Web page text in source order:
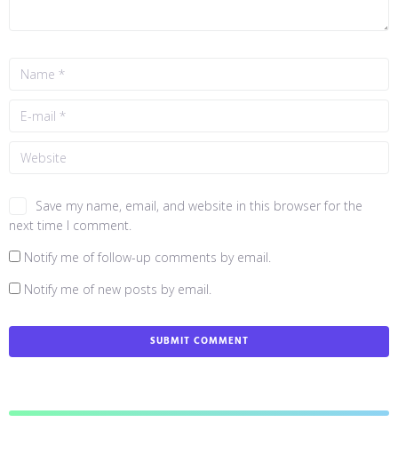
Save my name, email, and website in this browser for the
next time I comment.
Notify me of follow-up comments by email.
Notify me of new posts by email.